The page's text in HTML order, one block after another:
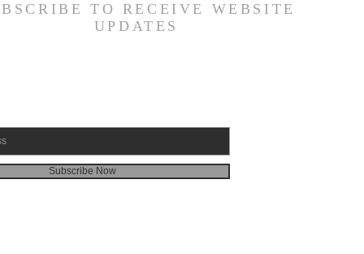
TO RECEIVE WEBSITE
UPDATES
Subscribe Now